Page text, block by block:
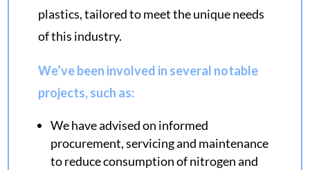
plastics, tailored to meet the unique needs
of this industry.
We’ve been involved in several notable
projects, such as:
We have advised on informed
procurement, servicing and maintenance
to reduce consumption of nitrogen and